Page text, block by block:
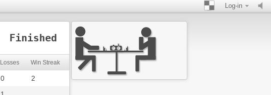
Log-in
Finished
Losses Win Streak
0
2